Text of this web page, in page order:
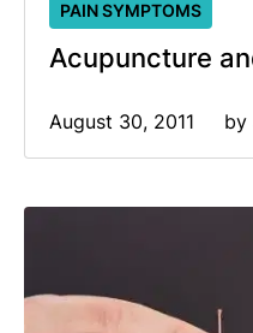
PAIN SYMPTOMS
Acupuncture
August 30, 2011 by